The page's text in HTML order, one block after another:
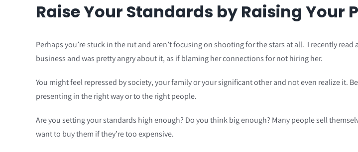
Raise Your Standards by Raising Your
Perhaps you’re stuck in the rut and aren’t focusing on shooting for the stars at all. I recently
business and was pretty angry about it, as if blaming her connections for not hiring her.
You might feel repressed by society, your family or your significant other and not even realize it.
presenting in the right way or to the right people.
Are you setting your standards high enough? Do you think big enough? Many people sell
want to buy them if they’re too expensive.